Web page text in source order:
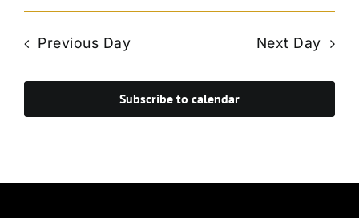
Previous Day Next Day
Subscribe to calendar